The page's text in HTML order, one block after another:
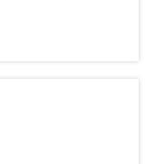
pumps
This
them last l...